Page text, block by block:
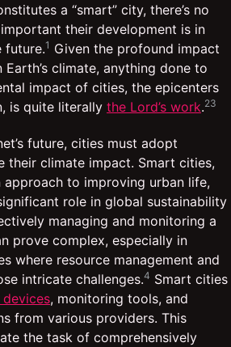
a “smart” city, there’s no
their development is in
future.1 Given the profound impact
climate, anything done to
impact of cities, the epicenters
is quite literally the Lord’s work.23
future, cities must adopt
their climate impact. Smart cities,
to improving urban life,
role in global sustainability
managing and monitoring a
prove complex, especially in
where resource management and
intricate challenges.4 Smart cities
devices, monitoring tools, and
from various providers. This
the task of comprehensively